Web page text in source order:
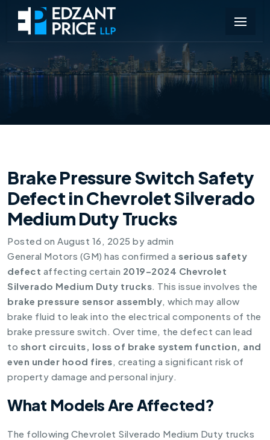
Brake Pressure Switch Safety
Defect in Chevrolet Silverado
Medium Duty Trucks
Posted on August 16, 2025 by admin
General Motors (GM) has confirmed a serious safety
defect affecting certain 2019–2024 Chevrolet
Silverado Medium Duty trucks. This issue involves the
brake pressure sensor assembly, which may allow
brake fluid to leak into the electrical components of the
brake pressure switch. Over time, the defect can lead
to short circuits, loss of brake system function, and
even under hood fires, creating a significant risk of
property damage and personal injury.
What Models Are Affected?
The following Chevrolet Silverado Medium Duty trucks